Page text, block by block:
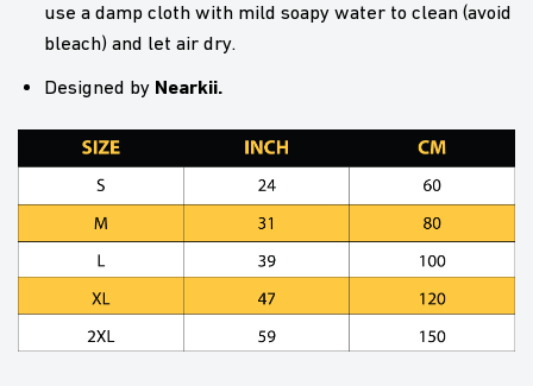
use a damp cloth with mild soapy water to clean (avoid
bleach) and let air dry.
Designed by Nearkii.